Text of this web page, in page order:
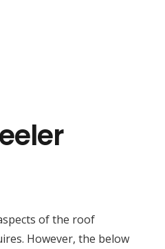
of the roof
However, the below